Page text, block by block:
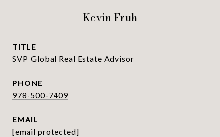
Kevin Fruh
TITLE
SVP, Global Real Estate Advisor
PHONE
978-500-7409
EMAIL
[email protected]